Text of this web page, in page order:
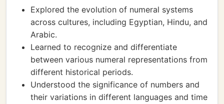
Explored the evolution of numeral systems
across cultures, including Egyptian, Hindu, and
Arabic.
Learned to recognize and differentiate
between various numeral representations from
different historical periods.
Understood the significance of numbers and
their variations in different languages and time